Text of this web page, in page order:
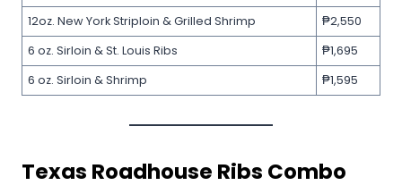
12oz. New York Striploin & Grilled Shrimp
₱2,550
6 oz. Sirloin & St. Louis Ribs
₱1,695
6 oz. Sirloin & Shrimp
₱1,595
Texas Roadhouse Ribs Combo